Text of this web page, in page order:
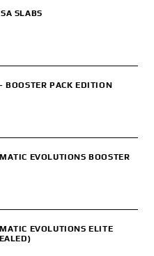
SLABS
BOOSTER PACK EDITION
EVOLUTIONS BOOSTER
EVOLUTIONS ELITE